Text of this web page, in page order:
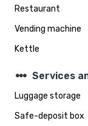
Restaurant
Vending machine
Kettle
steppers Services
Luggage storage
Safe-deposit box